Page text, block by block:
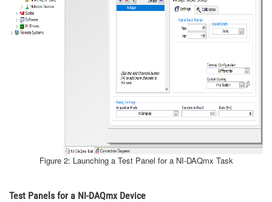
Figure 2: Launching a Test Panel for a NI-DAQmx Task
Test Panels for a NI-DAQmx Device